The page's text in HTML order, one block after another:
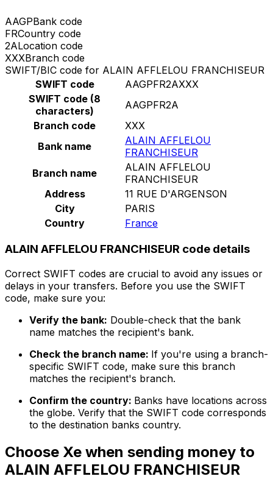
AAGPBank code
FRCountry code
2ALocation code
XXXBranch code
SWIFT/BIC code for ALAIN AFFLELOU FRANCHISEUR
SWIFT code
AAGPFR2AXXX
SWIFT code (8
characters)
AAGPFR2A
Branch code
XXX
Bank name
ALAIN AFFLELOU
FRANCHISEUR
Branch name
ALAIN AFFLELOU
FRANCHISEUR
Address
11 RUE D'ARGENSON
City
PARIS
Country
France
ALAIN AFFLELOU FRANCHISEUR code details
Correct SWIFT codes are crucial to avoid any issues or
delays in your transfers. Before you use the SWIFT
code, make sure you:
Verify the bank: Double-check that the bank
name matches the recipient's bank.
Check the branch name: If you're using a branch-
specific SWIFT code, make sure this branch
matches the recipient's branch.
Confirm the country: Banks have locations across
the globe. Verify that the SWIFT code corresponds
to the destination banks country.
Choose Xe when sending money to
ALAIN AFFLELOU FRANCHISEUR